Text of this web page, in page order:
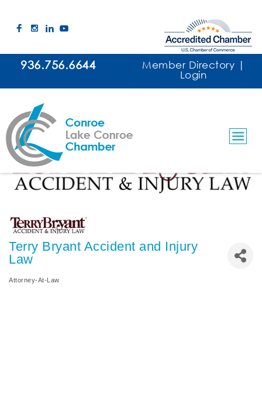
Terry Bryant Accident and Injury
Law
Categories
Attorney-At-Law
936.756.6644 Member Directory |
Login